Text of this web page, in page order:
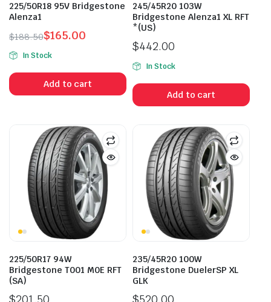
225/50R18 95V Bridgestone
Alenza1
$188.50
Original
price
was:
$188.50.
$165.00
Current
price
is:
$165.00.
In Stock
Add to cart
245/45R20 103W
Bridgestone Alenza1 XL RFT
*(US)
$442.00
In Stock
Add to cart
225/50R17 94W
Bridgestone T001 M0E RFT
(SA)
235/45R20 100W
Bridgestone DuelerSP XL
GLK